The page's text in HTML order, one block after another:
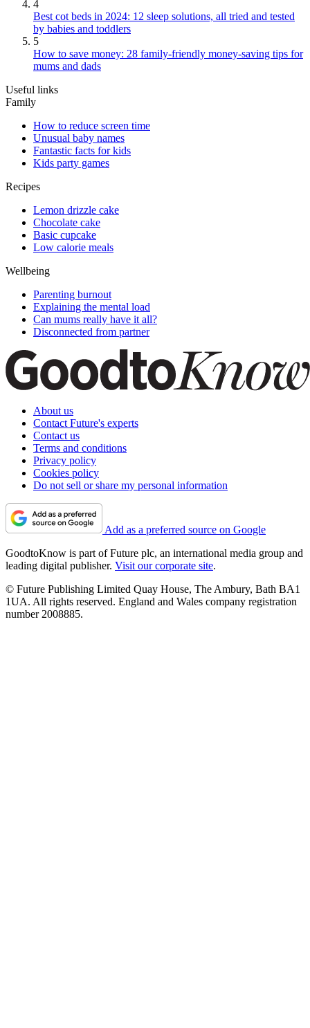
4
Best cot beds in 2024: 12 sleep solutions, all tried and tested
by babies and toddlers
5
How to save money: 28 family-friendly money-saving tips for
mums and dads
Useful links
Family
How to reduce screen time
Unusual baby names
Fantastic facts for kids
Kids party games
Recipes
Lemon drizzle cake
Chocolate cake
Basic cupcake
Low calorie meals
Wellbeing
Parenting burnout
Explaining the mental load
Can mums really have it all?
Disconnected from partner
About us
Contact Future's experts
Contact us
Terms and conditions
Privacy policy
Cookies policy
Do not sell or share my personal information
Add as a preferred source on Google
GoodtoKnow is part of Future plc, an international media group and
leading digital publisher. Visit our corporate site.
© Future Publishing Limited Quay House, The Ambury, Bath BA1
1UA. All rights reserved. England and Wales company registration
number 2008885.